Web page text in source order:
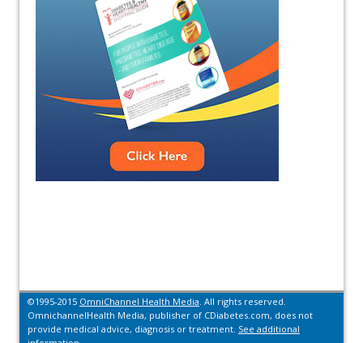
©1995-2015 OmniChannel Health Media. All rights reserved.
OmnichannelHealth Media, publisher of CDiabetes.com, does not
provide medical advice, diagnosis or treatment. See additional